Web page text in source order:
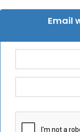
Email